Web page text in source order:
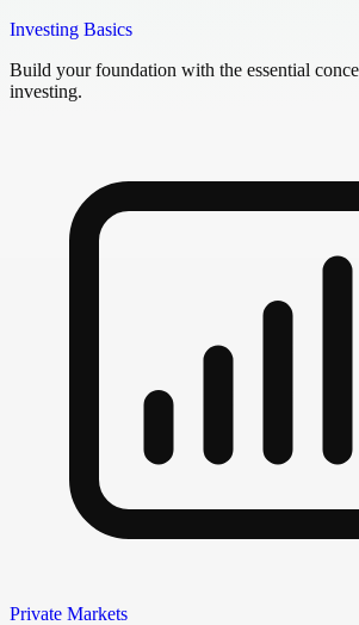
Investing Basics
Build your foundation with the essential
investing.
Private Markets